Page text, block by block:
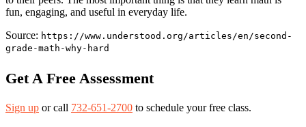
fun, engaging, and useful in everyday life.
Source: https://www.understood.org/articles/en/second-
grade-math-why-hard
Get A Free Assessment
Sign up or call 732-651-2700 to schedule your free class.